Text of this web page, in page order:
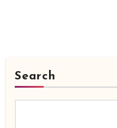
Search